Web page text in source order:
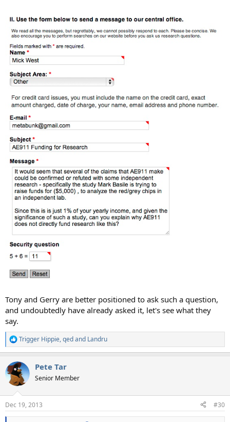
Tony and Gerry are better positioned to ask such a question,
and undoubtedly have already asked it, let's see what they
say.
R
e
c
t
i
s
:
Trigger Hippie,qedand Landru
Pete Tar
Senior Member
Dec 19, 2013 #30